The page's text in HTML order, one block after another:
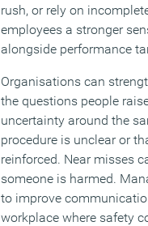
rush, or rely on
employees a stronger
alongside performance
Organisations can
the questions people
uncertainty around the
procedure is unclear or
reinforced. Near misses
someone is harmed.
to improve
workplace where safety